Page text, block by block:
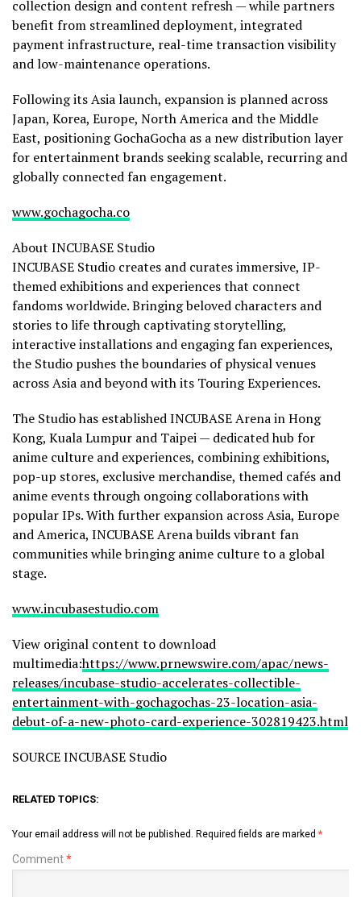
collection design and content refresh — while partners
benefit from streamlined deployment, integrated
payment infrastructure, real-time transaction visibility
and low-maintenance operations.
Following its Asia launch, expansion is planned across
Japan, Korea, Europe, North America and the Middle
East, positioning GochaGocha as a new distribution layer
for entertainment brands seeking scalable, recurring and
globally connected fan engagement.
www.gochagocha.co
About INCUBASE Studio
INCUBASE Studio creates and curates immersive, IP-
themed exhibitions and experiences that connect
fandoms worldwide. Bringing beloved characters and
stories to life through captivating storytelling,
interactive installations and engaging fan experiences,
the Studio pushes the boundaries of physical venues
across Asia and beyond with its Touring Experiences.
The Studio has established INCUBASE Arena in Hong
Kong, Kuala Lumpur and Taipei — dedicated hub for
anime culture and experiences, combining exhibitions,
pop-up stores, exclusive merchandise, themed cafés and
anime events through ongoing collaborations with
popular IPs. With further expansion across Asia, Europe
and America, INCUBASE Arena builds vibrant fan
communities while bringing anime culture to a global
stage.
www.incubasestudio.com
View original content to download
multimedia:https://www.prnewswire.com/apac/news-
releases/incubase-studio-accelerates-collectible-
entertainment-with-gochagochas-23-location-asia-
debut-of-a-new-photo-card-experience-302819423.html
SOURCE INCUBASE Studio
RELATED TOPICS:
Your email address will not be published. Required fields are marked *
Comment*